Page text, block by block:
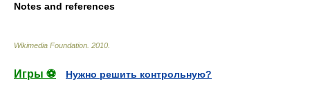
Notes and references
Wikimedia Foundation 2010
Игры ⚽
Нужно решить контрольную?